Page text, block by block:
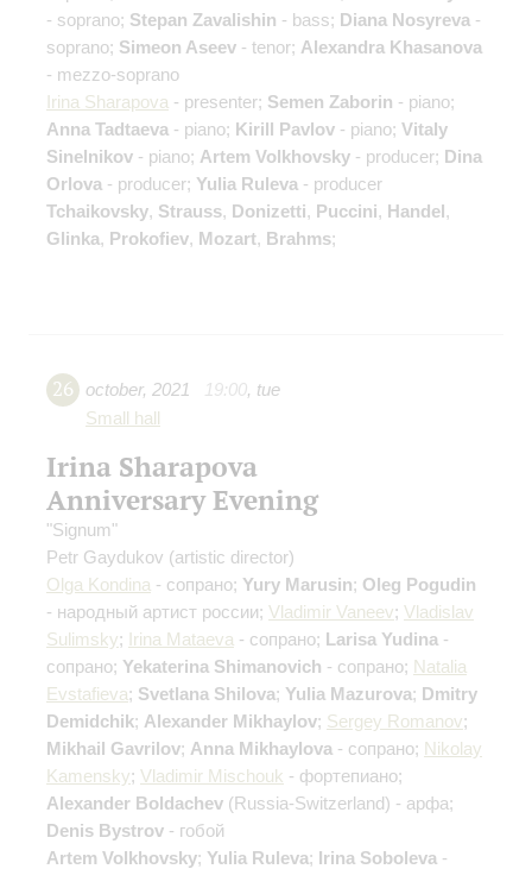
- soprano; Stepan Zavalishin - bass; Diana Nosyreva -
soprano; Simeon Aseev - tenor; Alexandra Khasanova
- mezzo-soprano
Irina Sharapova - presenter; Semen Zaborin - piano;
Anna Tadtaeva - piano; Kirill Pavlov - piano; Vitaly
Sinelnikov - piano; Artem Volkhovsky - producer; Dina
Orlova - producer; Yulia Ruleva - producer
Tchaikovsky, Strauss, Donizetti, Puccini, Handel,
Glinka, Prokofiev, Mozart, Brahms;
26 october, 2021 19:00, tue
Small hall
Irina Sharapova
Anniversary Evening
"Signum"
Petr Gaydukov (artistic director)
Olga Kondina - сопрано; Yury Marusin; Oleg Pogudin
- народный артист россии; Vladimir Vaneev; Vladislav
Sulimsky; Irina Mataeva - сопрано; Larisa Yudina -
сопрано; Yekaterina Shimanovich - сопрано; Natalia
Evstafieva; Svetlana Shilova; Yulia Mazurova; Dmitry
Demidchik; Alexander Mikhaylov; Sergey Romanov;
Mikhail Gavrilov; Anna Mikhaylova - сопрано; Nikolay
Kamensky; Vladimir Mischouk - фортепиано;
Alexander Boldachev (Russia-Switzerland) - арфа;
Denis Bystrov - гобой
Artem Volkhovsky; Yulia Ruleva; Irina Soboleva -